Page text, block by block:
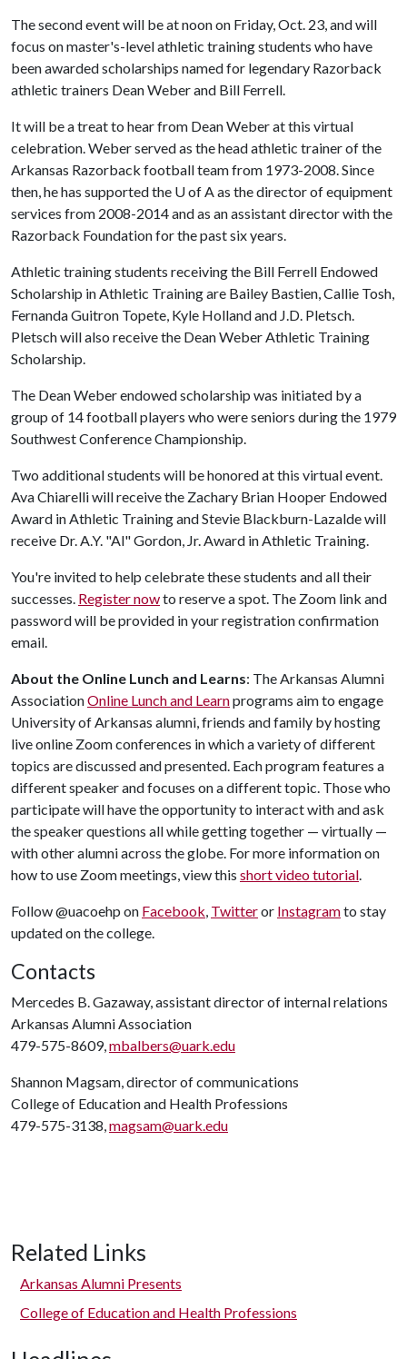
The second event will be at noon on Friday, Oct. 23, and will
focus on master's-level athletic training students who have
been awarded scholarships named for legendary Razorback
athletic trainers Dean Weber and Bill Ferrell.
It will be a treat to hear from Dean Weber at this virtual
celebration. Weber served as the head athletic trainer of the
Arkansas Razorback football team from 1973-2008. Since
then, he has supported the U of Aas the director of equipment
services from 2008-2014 and as an assistant director with the
Razorback Foundation for the past six years.
Athletic training students receiving the Bill Ferrell Endowed
Scholarship in Athletic Training are Bailey Bastien, Callie Tosh,
Fernanda Guitron Topete, Kyle Holland and J.D. Pletsch.
Pletsch will also receive the Dean Weber Athletic Training
Scholarship.
The Dean Weber endowed scholarship was initiated by a
group of 14 football players who were seniors during the 1979
Southwest Conference Championship.
Two additional students will be honored at this virtual event.
Ava Chiarelli will receive the Zachary Brian Hooper Endowed
Award in Athletic Training and Stevie Blackburn-Lazalde will
receive Dr. A.Y. "Al" Gordon, Jr. Award in Athletic Training.
You're invited to help celebrate these students and all their
successes. Register nowto reserve a spot. The Zoom link and
password will be provided in your registration confirmation
email.
About the Online Lunch and Learns: The Arkansas Alumni
AssociationOnline Lunch and Learnprograms aim to engage
University of Arkansas alumni, friends and family by hosting
live online Zoom conferences in which a variety of different
topics are discussed and presented. Each program features a
different speaker and focuses on a different topic. Those who
participate will have the opportunity to interact with and ask
the speaker questions all while getting together — virtually —
with other alumni across the globe. For more information on
how to use Zoom meetings, view this short video tutorial.
Follow @uacoehp on Facebook, Twitteror Instagramto stay
updated on the college.
Contacts
Mercedes B. Gazaway, assistant director of internal relations
Arkansas Alumni Association
479-575-8609,mbalbers@uark.edu
Shannon Magsam, director of communications
College of Education and Health Professions
479-575-3138,magsam@uark.edu
Related Links
Arkansas Alumni Presents
College of Education and Health Professions